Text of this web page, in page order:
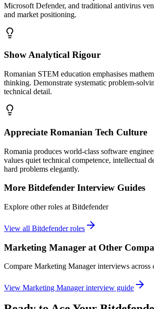
Microsoft Defender, and traditional antivirus
and market positioning.
Show Analytical Rigour
Romanian STEM education emphasises
thinking. Demonstrate systematic problem-
technical detail.
Appreciate Romanian Tech Culture
Romania produces world-class software
values quiet technical competence, intellectual
hard problems elegantly.
More Bitdefender Interview Guides
Explore other roles at Bitdefender
View all Bitdefenderroles
Marketing Manager at Other
Compare Marketing Managerinterviews across
View Marketing Managerinterview guide